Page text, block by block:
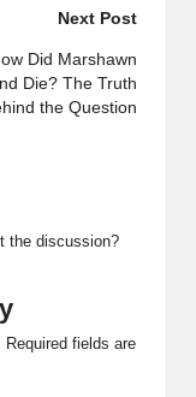
Next Post
Did Marshawn
Die? The Truth
the Question
the discussion?
Required fields are